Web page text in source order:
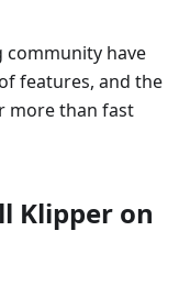
have
features, and the
more than fast
Klipper on